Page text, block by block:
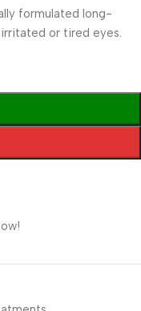
formulated long-
or tired eyes.